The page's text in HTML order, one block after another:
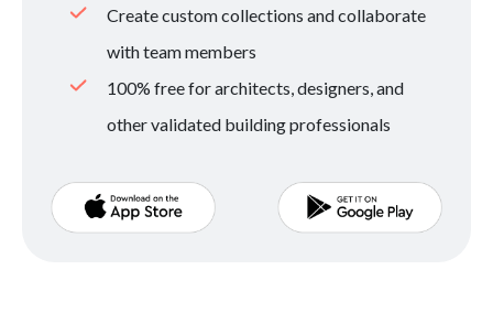
Create custom collections and collaborate
with team members
100% free for architects, designers, and
other validated building professionals